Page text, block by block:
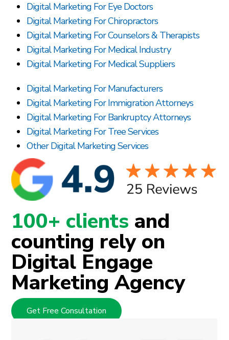
Digital Marketing For Eye Doctors
Digital Marketing For Chiropractors
Digital Marketing For Counselors & Therapists
Digital Marketing For Medical Industry
Digital Marketing For Medical Suppliers
Digital Marketing For Manufacturers
Digital Marketing For Immigration Attorneys
Digital Marketing For Bankruptcy Attorneys
Digital Marketing For Tree Services
Other Digital Marketing Services
100+ clients and
counting rely on
Digital Engage
Marketing Agency
Get Free Consultation